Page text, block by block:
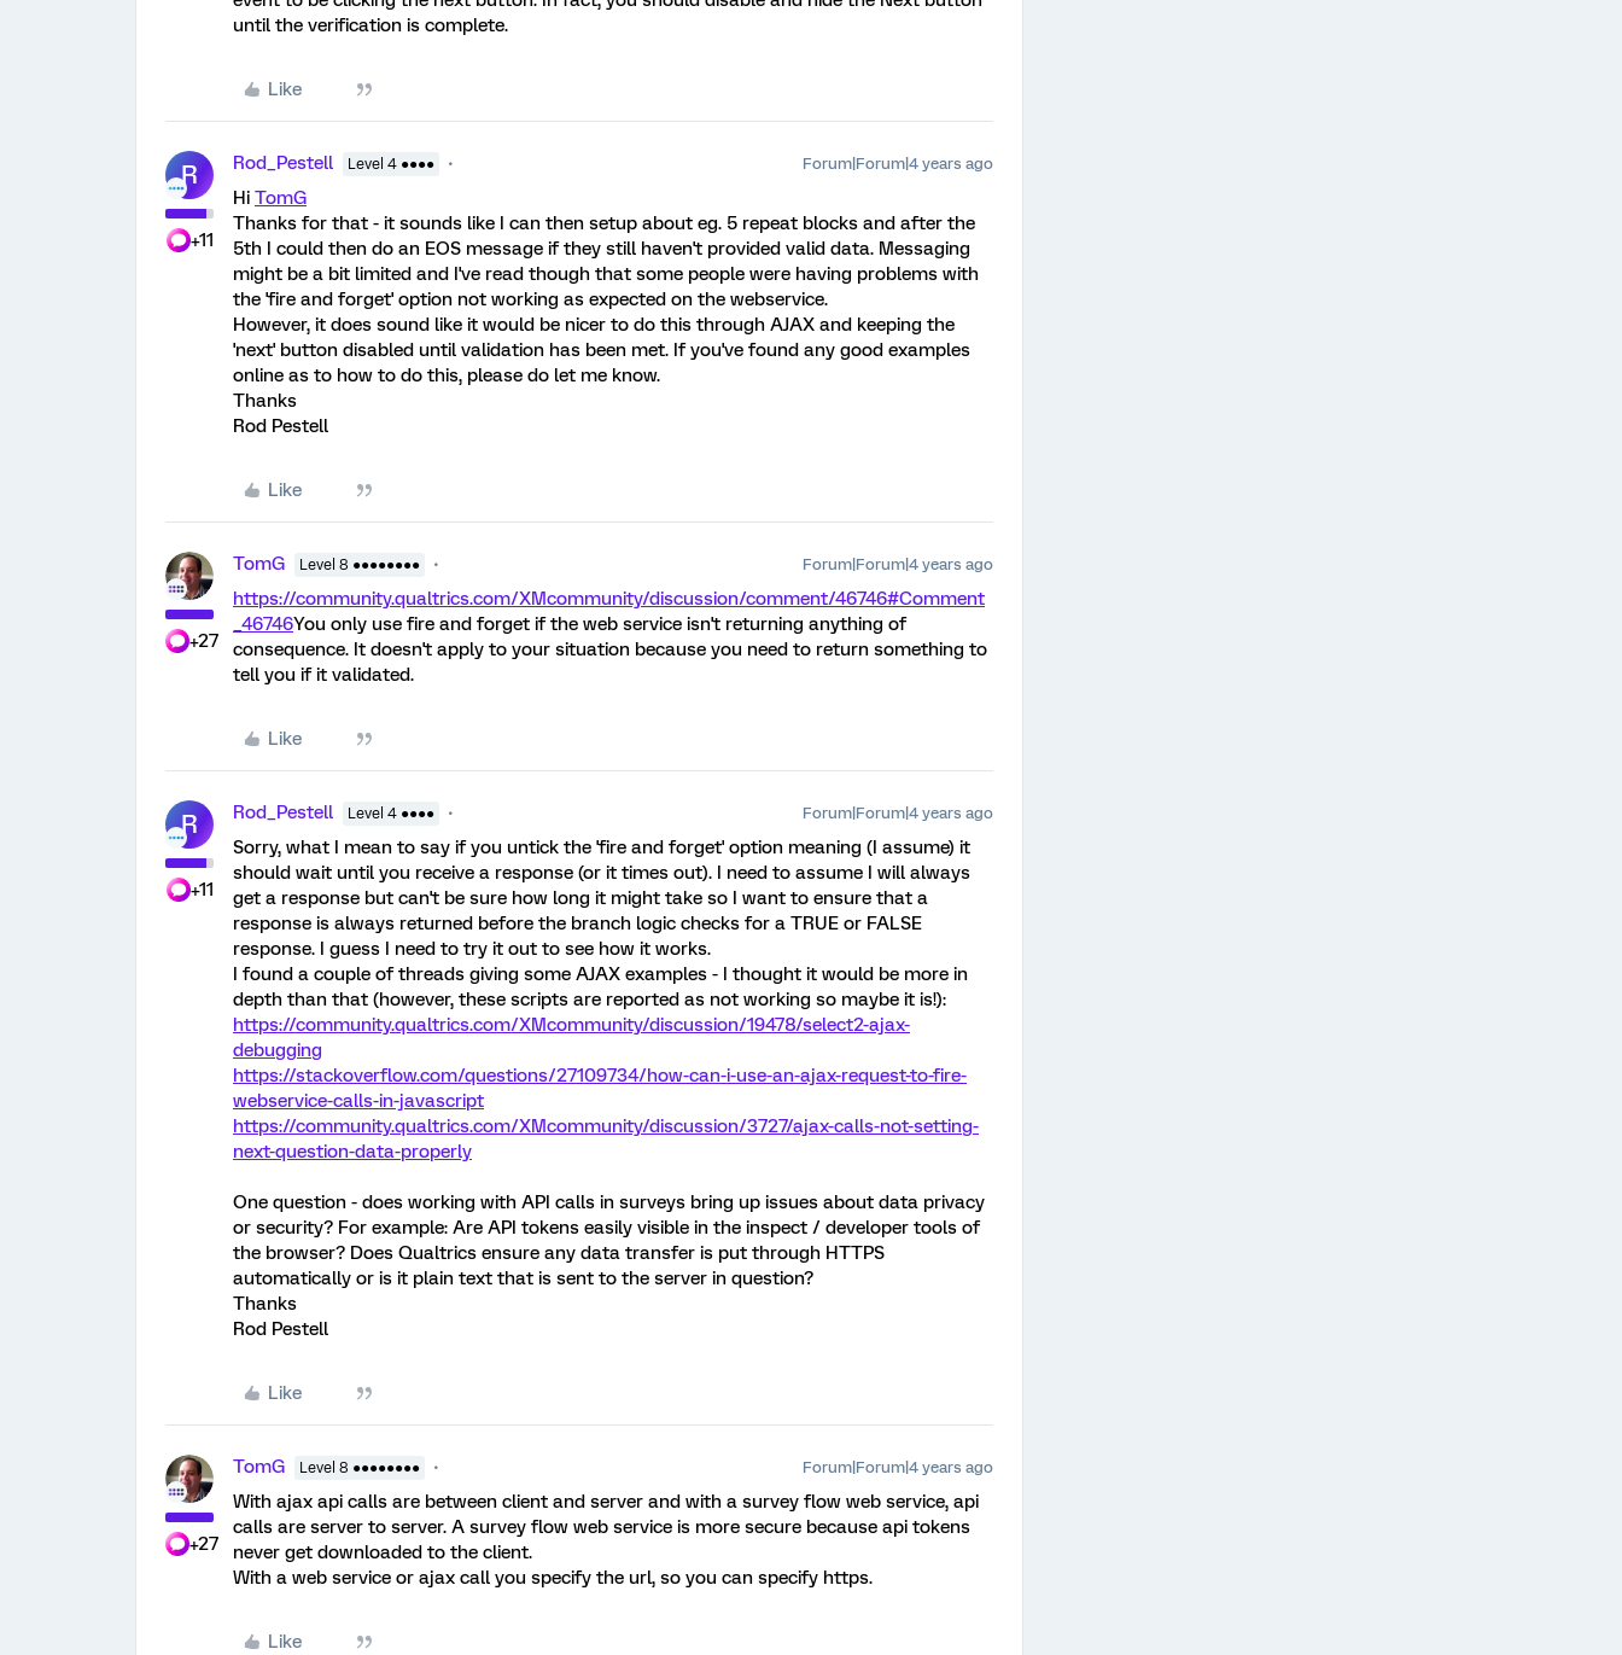
until the verification is complete.
Like
R
+11
Rod_Pestell Level 4 ●●●● Forum|Forum|4 years ago
Hi TomG
Thanks for that - it sounds like I can then setup about eg. 5 repeat blocks and after the
5th I could then do an EOS message if they still haven't provided valid data. Messaging
might be a bit limited and I've read though that some people were having problems with
the 'fire and forget' option not working as expected on the webservice.
However, it does sound like it would be nicer to do this through AJAX and keeping the
'next' button disabled until validation has been met. If you've found any good examples
online as to how to do this, please do let me know.
Thanks
Rod Pestell
Like
+27
TomG Level 8 ●●●●●●●● Forum|Forum|4 years ago
https://community.qualtrics.com/XMcommunity/discussion/comment/46746#Comment
_46746You only use fire and forget if the web service isn't returning anything of
consequence. It doesn't apply to your situation because you need to return something to
tell you if it validated.
Like
R
+11
Rod_Pestell Level 4 ●●●● Forum|Forum|4 years ago
Sorry, what I mean to say if you untick the 'fire and forget' option meaning (I assume) it
should wait until you receive a response (or it times out). I need to assume I will always
get a response but can't be sure how long it might take so I want to ensure that a
response is always returned before the branch logic checks for a TRUE or FALSE
response. I guess I need to try it out to see how it works.
I found a couple of threads giving some AJAX examples - I thought it would be more in
depth than that (however, these scripts are reported as not working so maybe it is!):
https://community.qualtrics.com/XMcommunity/discussion/19478/select2-ajax-
debugging
https://stackoverflow.com/questions/27109734/how-can-i-use-an-ajax-request-to-fire-
webservice-calls-in-javascript
https://community.qualtrics.com/XMcommunity/discussion/3727/ajax-calls-not-setting-
next-question-data-properly
One question - does working with API calls in surveys bring up issues about data privacy
or security? For example: Are API tokens easily visible in the inspect / developer tools of
the browser? Does Qualtrics ensure any data transfer is put through HTTPS
automatically or is it plain text that is sent to the server in question?
Thanks
Rod Pestell
Like
+27
TomG Level 8 ●●●●●●●● Forum|Forum|4 years ago
With ajax api calls are between client and server and with a survey flow web service, api
calls are server to server. A survey flow web service is more secure because api tokens
never get downloaded to the client.
With a web service or ajax call you specify the url, so you can specify https.
Like